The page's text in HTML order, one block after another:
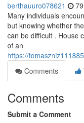
berthauuro078621
Many individuals
but knowing whether
can be difficult . House
of an
https://
Comments
Comments
Submit a Comment